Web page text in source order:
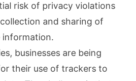
risk of privacy violations
and sharing of
information.
businesses are being
their use of trackers to